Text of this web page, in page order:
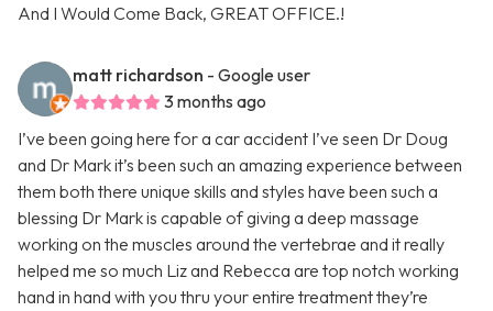
And I Would Come Back, GREAT OFFICE.!
matt richardson - Google user
3 months ago
I’ve been going here for a car accident I’ve seen Dr Doug
and Dr Mark it’s been such an amazing experience between
them both there unique skills and styles have been such a
blessing Dr Mark is capable of giving a deep massage
working on the muscles around the vertebrae and it really
helped me so much Liz and Rebecca are top notch working
hand in hand with you thru your entire treatment they’re